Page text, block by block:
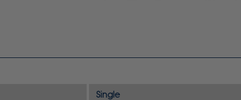
Single